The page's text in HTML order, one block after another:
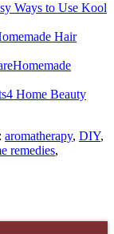
Ways to Use Kool
Hair
Homemade
4 Home Beauty
aromatherapy, DIY,
remedies,